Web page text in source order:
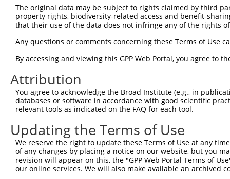
The original data may be subject to rights claimed by third
property rights, biodiversity-related access and benefit-
that their use of the data does not infringe any of the rights
Any questions or comments concerning these Terms of Use
By accessing and viewing this GPP Web Portal, you agree to
Attribution
You agree to acknowledge the Broad Institute (e.g., in
databases or software in accordance with good scientific
relevant tools as indicated on the FAQ for each tool.
Updating the Terms of Use
We reserve the right to update these Terms of Use at any
of any changes by placing a notice on our website, but you
revision will appear on this, the "GPP Web Portal Terms of
our online services. We will also make available an archived